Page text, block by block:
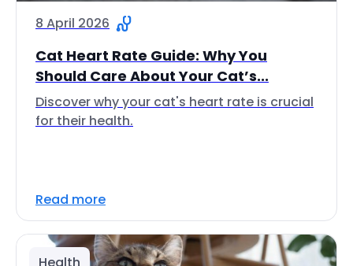
8 April 2026
Cat Heart Rate Guide: Why You
Should Care About Your Cat’s...
Discover why your cat's heart rate is crucial
for their health.
Read more
Health